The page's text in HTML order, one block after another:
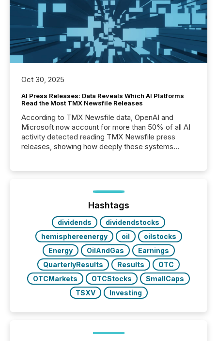
Oct 30, 2025
AI Press Releases: Data Reveals Which AI Platforms
Read the Most TMX Newsfile Releases
According to TMX Newsfile data, OpenAI and
Microsoft now account for more than 50% of all AI
activity detected reading TMX Newsfile press
releases, showing how deeply these systems
Hashtags
dividends
dividendstocks
hemisphereenergy
oil
oilstocks
Energy
OilAndGas
Earnings
QuarterlyResults
Results
OTC
OTCMarkets
OTCStocks
SmallCaps
TSXV
Investing